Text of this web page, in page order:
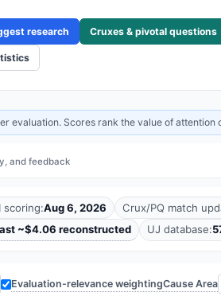
research Cruxes & pivotal questions
evaluation. Scores rank the value of attention
and feedback
scoring:Aug 6, 2026 Crux/PQ match
~$4.06 reconstructed UJ database:
Evaluation-relevance weightingCause Area